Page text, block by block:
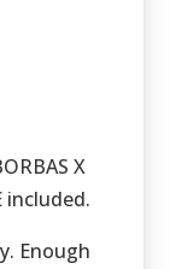
X
included.
Enough